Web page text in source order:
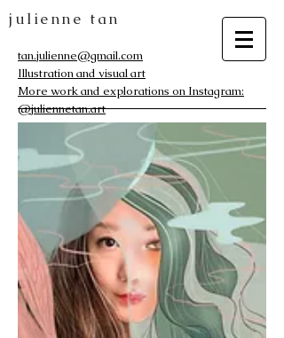
julienne tan
tan.julienne@gmail.com
Illustration and visual art
More work and explorations on Instagram:
@juliennetan.art